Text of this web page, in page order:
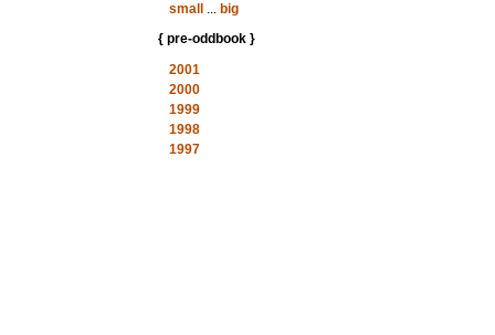
small
... big
{ pre-oddbook }
2001
2000
1999
1998
1997